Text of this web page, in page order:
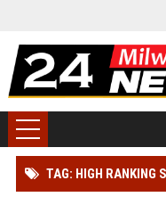
TAG: HIGH RANKING